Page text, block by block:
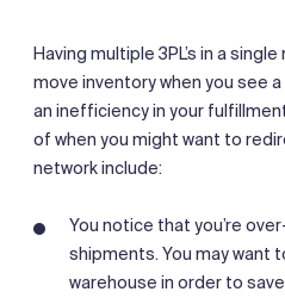
Having multiple 3PL’s in a
move inventory when you see
an inefficiency in your
of when you might want to
network include:
You notice that you’re
shipments. You may want
warehouse in order to